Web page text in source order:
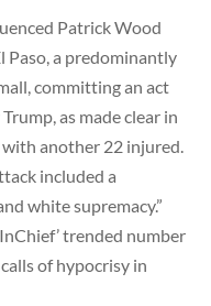
Patrick Wood
Paso, a predominantly
committing an act
as made clear in
with another 22 injured.
included a
white supremacy.”
trended number
of hypocrisy in